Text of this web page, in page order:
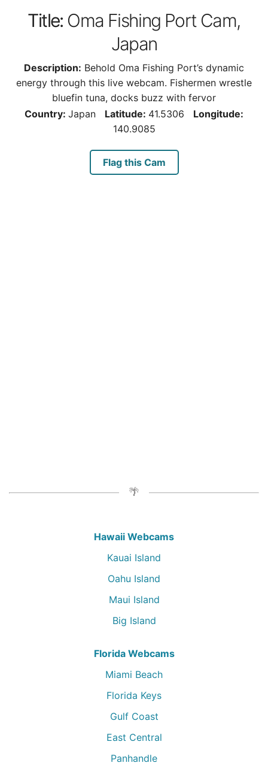
Title: Oma Fishing Port Cam,
Japan
Description: Behold Oma Fishing Port’s dynamic
energy through this live webcam. Fishermen wrestle
bluefin tuna, docks buzz with fervor
Country: Japan Latitude: 41.5306
Longitude:
140.9085
Flag this Cam
Hawaii Webcams
Kauai Island
Oahu Island
Maui Island
Big Island
Florida Webcams
Miami Beach
Florida Keys
Gulf Coast
East Central
Panhandle